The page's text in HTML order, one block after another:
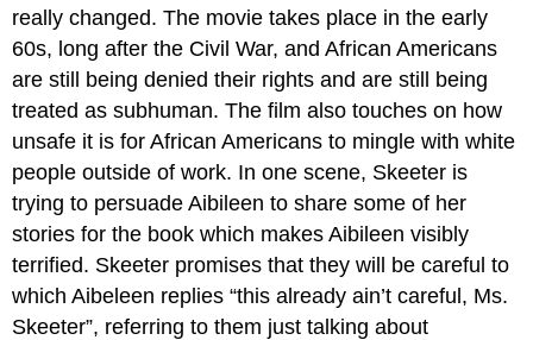
really changed. The movie takes place in the early
60s, long after the Civil War, and African Americans
are still being denied their rights and are still being
treated as subhuman. The film also touches on how
unsafe it is for African Americans to mingle with white
people outside of work. In one scene, Skeeter is
trying to persuade Aibileen to share some of her
stories for the book which makes Aibileen visibly
terrified. Skeeter promises that they will be careful to
which Aibeleen replies “this already ain’t careful, Ms.
Skeeter”, referring to them just talking about